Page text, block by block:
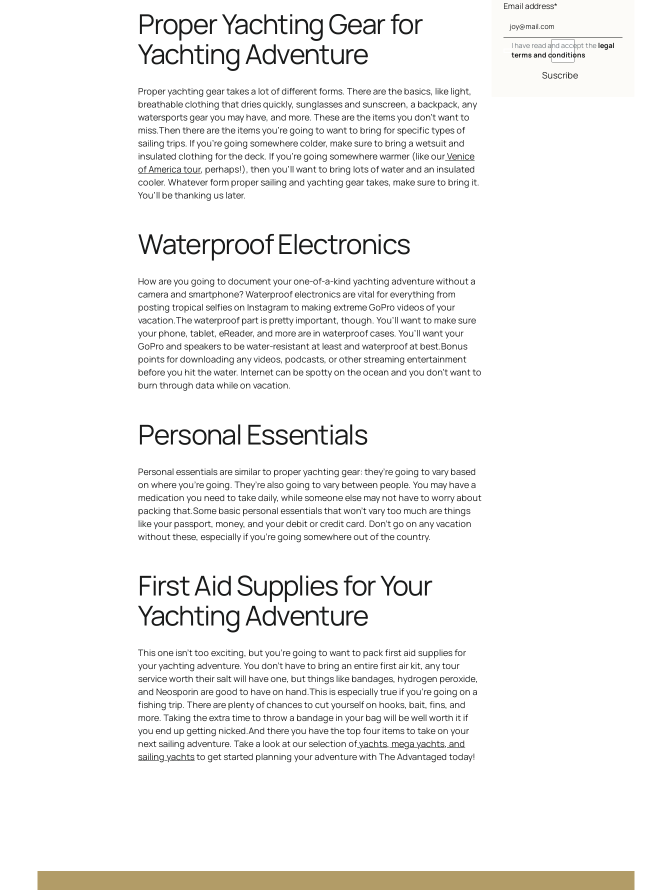
Proper Yachting Gear for
Yachting Adventure
Proper yachting gear takes a lot of different forms. There are the basics, like light,
breathable clothing that dries quickly, sunglasses and sunscreen, a backpack, any
watersports gear you may have, and more. These are the items you don’t want to
miss.Then there are the items you’re going to want to bring for specific types of
sailing trips. If you’re going somewhere colder, make sure to bring a wetsuit and
insulated clothing for the deck. If you’re going somewhere warmer (like ourVenice
of America tour, perhaps!), then you’ll want to bring lots of water and an insulated
cooler. Whatever form proper sailing and yachting gear takes, make sure to bring it.
You’ll be thanking us later.
Waterproof Electronics
How are you going to document your one-of-a-kind yachting adventure without a
camera and smartphone? Waterproof electronics are vital for everything from
posting tropical selfies on Instagram to making extreme GoPro videos of your
vacation.The waterproof part is pretty important, though. You’ll want to make sure
your phone, tablet, eReader, and more are in waterproof cases. You’ll want your
GoPro and speakers to be water-resistant at least and waterproof at best.Bonus
points for downloading any videos, podcasts, or other streaming entertainment
before you hit the water. Internet can be spotty on the ocean and you don’t want to
burn through data while on vacation.
Personal Essentials
Personal essentials are similar to proper yachting gear: they’re going to vary based
on where you’re going. They’re also going to vary between people. You may have a
medication you need to take daily, while someone else may not have to worry about
packing that.Some basic personal essentials that won’t vary too much are things
like your passport, money, and your debit or credit card. Don’t go on any vacation
without these, especially if you’re going somewhere out of the country.
First Aid Supplies for Your
Yachting Adventure
This one isn’t too exciting, but you’re going to want to pack first aid supplies for
your yachting adventure. You don’t have to bring an entire first air kit, any tour
service worth their salt will have one, but things like bandages, hydrogen peroxide,
and Neosporin are good to have on hand.This is especially true if you’re going on a
fishing trip. There are plenty of chances to cut yourself on hooks, bait, fins, and
more. Taking the extra time to throw a bandage in your bag will be well worth it if
you end up getting nicked.And there you have the top four items to take on your
next sailing adventure. Take a look at our selection ofyachts, mega yachts, and
sailing yachtsto get started planning your adventure with The Advantaged today!
Email address*
I have read and accept the legal
terms and conditions
Suscribe